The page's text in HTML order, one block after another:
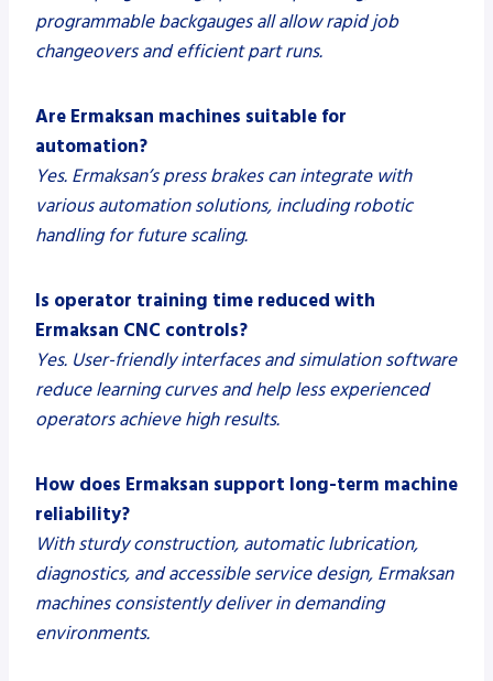
programmable backgauges all allow rapid job
changeovers and efficient part runs.
Are Ermaksan machines suitable for
automation?
Yes. Ermaksan’s press brakes can integrate with
various automation solutions, including robotic
handling for future scaling.
Is operator training time reduced with
Ermaksan CNC controls?
Yes. User-friendly interfaces and simulation software
reduce learning curves and help less experienced
operators achieve high results.
How does Ermaksan support long-term machine
reliability?
With sturdy construction, automatic lubrication,
diagnostics, and accessible service design, Ermaksan
machines consistently deliver in demanding
environments.